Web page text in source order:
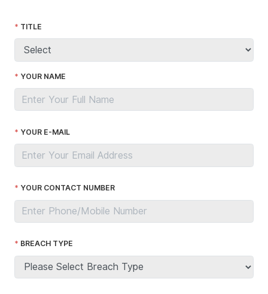
TITLE
YOUR NAME
YOUR E-MAIL
YOUR CONTACT NUMBER
BREACH TYPE